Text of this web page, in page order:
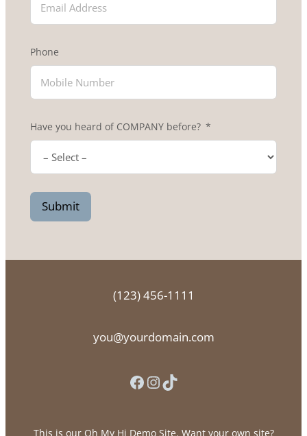
Phone
Have you heard of COMPANY before?
Submit
(123) 456-1111
you@yourdomain.com
Facebook InstagramTikTok
This is our Oh My Hi Demo Site. Want your own site?